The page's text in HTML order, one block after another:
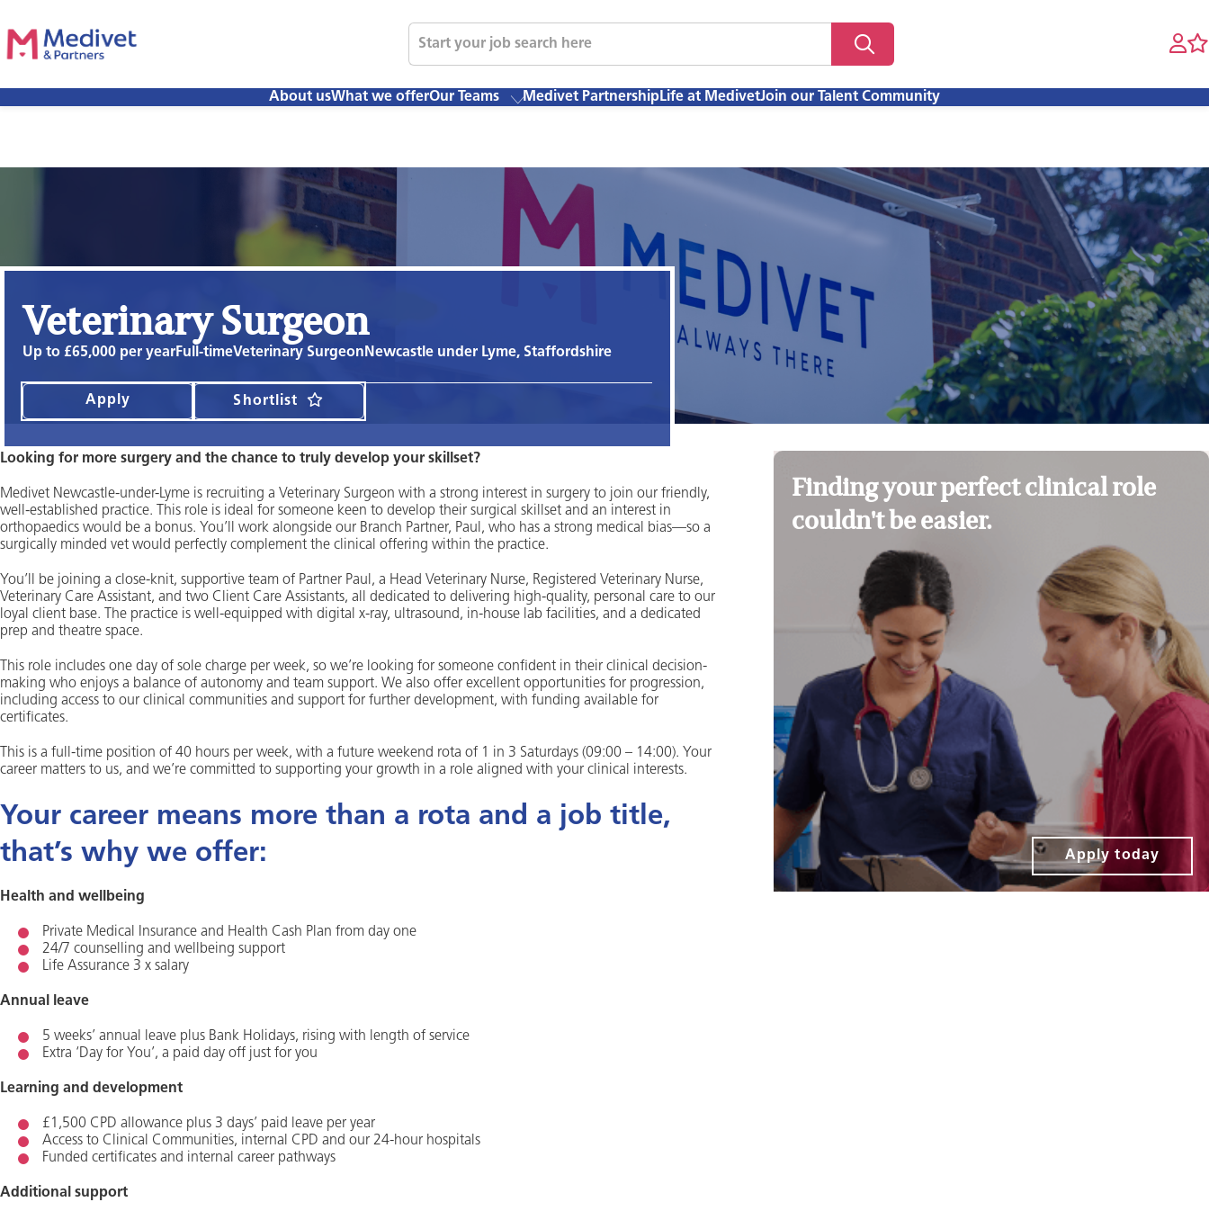
About usWhat we offerOur Teams Medivet PartnershipLife at MedivetJoin our Talent Community
Veterinary Surgeon
Up to £65,000 per yearFull-timeVeterinary Surgeon Newcastle under Lyme, Staffordshire
Apply Shortlist
Looking for more surgery and the chance to truly develop your skillset?
Medivet Newcastle-under-Lyme is recruiting a Veterinary Surgeon with a strong interest in surgery to join our friendly,
well-established practice. This role is ideal for someone keen to develop their surgical skillset and an interest in
orthopaedics would be a bonus. You’ll work alongside our Branch Partner, Paul, who has a strong medical bias—so a
surgically minded vet would perfectly complement the clinical offering within the practice.
You’ll be joining a close-knit, supportive team of Partner Paul, a Head Veterinary Nurse, Registered Veterinary Nurse,
Veterinary Care Assistant, and two Client Care Assistants, all dedicated to delivering high-quality, personal care to our
loyal client base. The practice is well-equipped with digital x-ray, ultrasound, in-house lab facilities, and a dedicated
prep and theatre space.
This role includes one day of sole charge per week, so we’re looking for someone confident in their clinical decision-
making who enjoys a balance of autonomy and team support. We also offer excellent opportunities for progression,
including access to our clinical communities and support for further development, with funding available for
certificates.
This is a full-time position of 40 hours per week, with a future weekend rota of 1 in 3 Saturdays (09:00 – 14:00). Your
career matters to us, and we’re committed to supporting your growth in a role aligned with your clinical interests.
Your career means more than a rota and a job title,
that’s why we offer:
Health and wellbeing
Private Medical Insurance and Health Cash Plan from day one
24/7 counselling and wellbeing support
Life Assurance 3 x salary
Annual leave
5 weeks’ annual leave plus Bank Holidays, rising with length of service
Extra ‘Day for You’, a paid day off just for you
Learning and development
£1,500 CPD allowance plus 3 days’ paid leave per year
Access to Clinical Communities, internal CPD and our 24-hour hospitals
Funded certificates and internal career pathways
Additional support
Finding your perfect clinical role
couldn't be easier.
Apply today